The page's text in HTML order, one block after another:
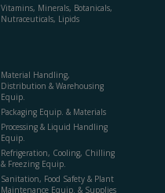
Vitamins, Minerals, Botanicals,
Nutraceuticals, Lipids
Material Handling,
Distribution & Warehousing
Equip.
Packaging Equip. & Materials
Processing & Liquid Handling
Equip.
Refrigeration, Cooling, Chilling
& Freezing Equip.
Sanitation, Food Safety & Plant
Maintenance Equip. & Supplies